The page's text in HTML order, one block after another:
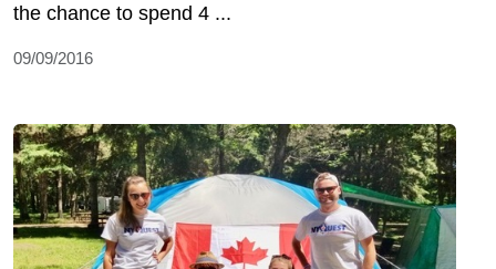
the chance to spend 4 ...
09/09/2016